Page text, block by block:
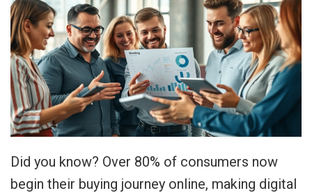
Did you know? Over 80% of consumers now
begin their buying journey online, making digital